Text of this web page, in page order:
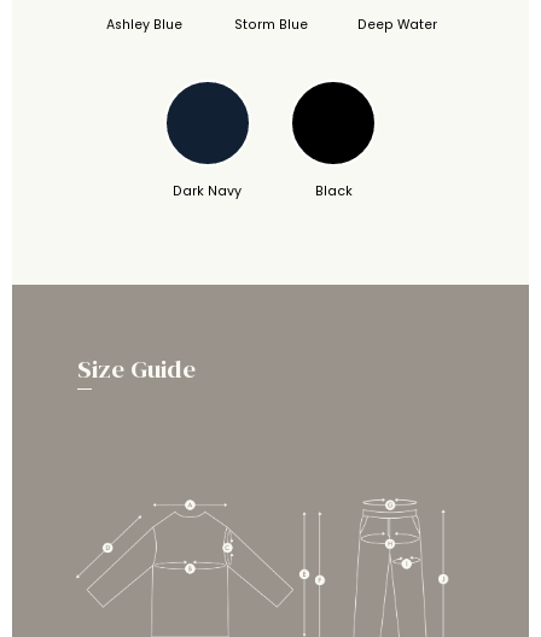
Ashley Blue Storm Blue Deep Water
Dark Navy Black
Size Guide